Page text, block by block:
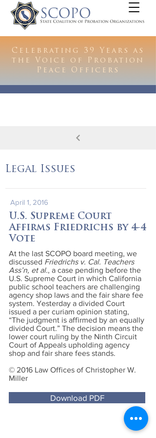
Celebrating 39 Years as
the Voice of Probation
Peace Officers
Legal Issues
April 1, 2016
U.S. Supreme Court
Affirms Friedrichs by 4-4
Vote
At the last SCOPO board meeting, we
discussed Friedrichs v. Cal. Teachers
Ass’n, et al., a case pending before the
U.S. Supreme Court in which California
public school teachers are challenging
agency shop laws and the fair share fee
system. Yesterday a divided Court
issued a per curiam opinion stating,
“The judgment is affirmed by an equally
divided Court.” The decision means the
lower court ruling by the Ninth Circuit
Court of Appeals upholding agency
shop and fair share fees stands.
© 2016 Law Offices of Christopher W.
Miller
Download PDF